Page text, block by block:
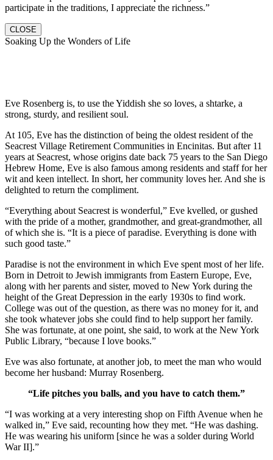
participate in the traditions, I appreciate the richness.”
CLOSE
Soaking Up the Wonders of Life
Eve Rosenberg is, to use the Yiddish she so loves, a shtarke, a
strong, sturdy, and resilient soul.
At 105, Eve has the distinction of being the oldest resident of the
Seacrest Village Retirement Communities in Encinitas. But after 11
years at Seacrest, whose origins date back 75 years to the San Diego
Hebrew Home, Eve is also famous among residents and staff for her
wit and keen intellect. In short, her community loves her. And she is
delighted to return the compliment.
“Everything about Seacrest is wonderful,” Eve kvelled, or gushed
with the pride of a mother, grandmother, and great-grandmother, all
of which she is. “It is a piece of paradise. Everything is done with
such good taste.”
Paradise is not the environment in which Eve spent most of her life.
Born in Detroit to Jewish immigrants from Eastern Europe, Eve,
along with her parents and sister, moved to New York during the
height of the Great Depression in the early 1930s to find work.
College was out of the question, as there was no money for it, and
she took whatever jobs she could find to help support her family.
She was fortunate, at one point, she said, to work at the New York
Public Library, “because I love books.”
Eve was also fortunate, at another job, to meet the man who would
become her husband: Murray Rosenberg.
“Life pitches you balls, and you have to catch them.”
“I was working at a very interesting shop on Fifth Avenue when he
walked in,” Eve said, recounting how they met. “He was dashing.
He was wearing his uniform [since he was a solder during World
War II].”